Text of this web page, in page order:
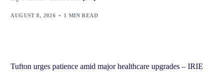
AUGUST 8, 2026 1 MIN READ
Tufton urges patience amid major healthcare upgrades – IRIE